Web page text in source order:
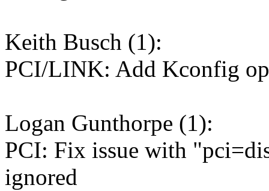
Keith Busch (1):
PCI/LINK: Add Kconfig
Logan Gunthorpe (1):
PCI: Fix issue with
ignored